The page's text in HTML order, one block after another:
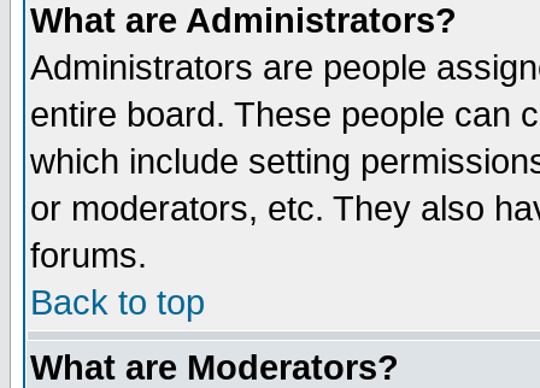
What are Administrators?
Administrators are people
entire board. These people can
which include setting
or moderators, etc. They also
forums.
Back to top
What are Moderators?